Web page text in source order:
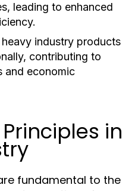
leading to enhanced
industry products
contributing to
and economic
in
fundamental to the